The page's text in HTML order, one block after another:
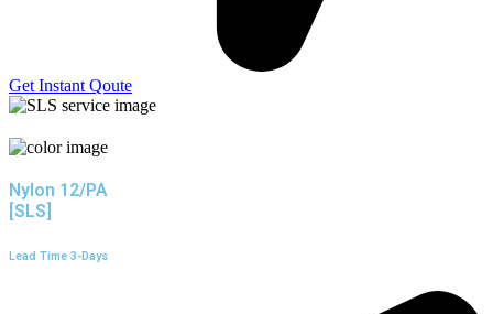
Get Instant Qoute
Nylon 12/PA
[SLS]
Lead Time 3-Days